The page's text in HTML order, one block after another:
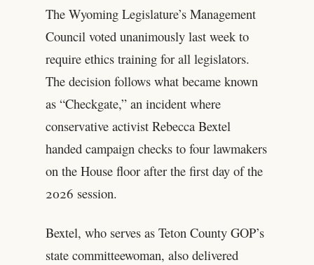
The Wyoming Legislature’s Management
Council voted unanimously last week to
require ethics training for all legislators.
The decision follows what became known
as “Checkgate,” an incident where
conservative activist Rebecca Bextel
handed campaign checks to four lawmakers
on the House floor after the first day of the
2026 session.
Bextel, who serves as Teton County GOP’s
state committeewoman, also delivered